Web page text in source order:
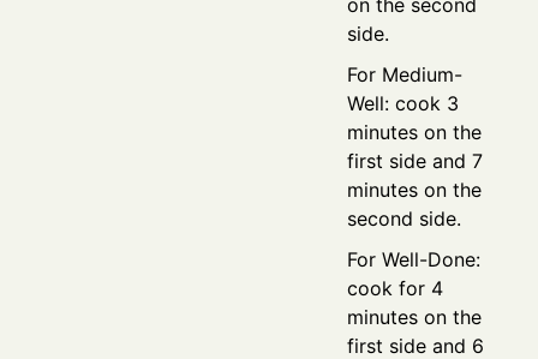
side.
For Medium-
Well: cook 3
minutes on the
first side and 7
minutes on the
second side.
For Well-Done:
cook for 4
minutes on the
first side and 6